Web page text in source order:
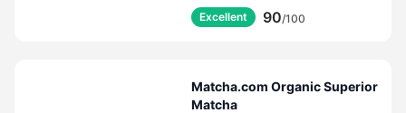
Excellent 90/100
Matcha.com Organic Superior
Matcha